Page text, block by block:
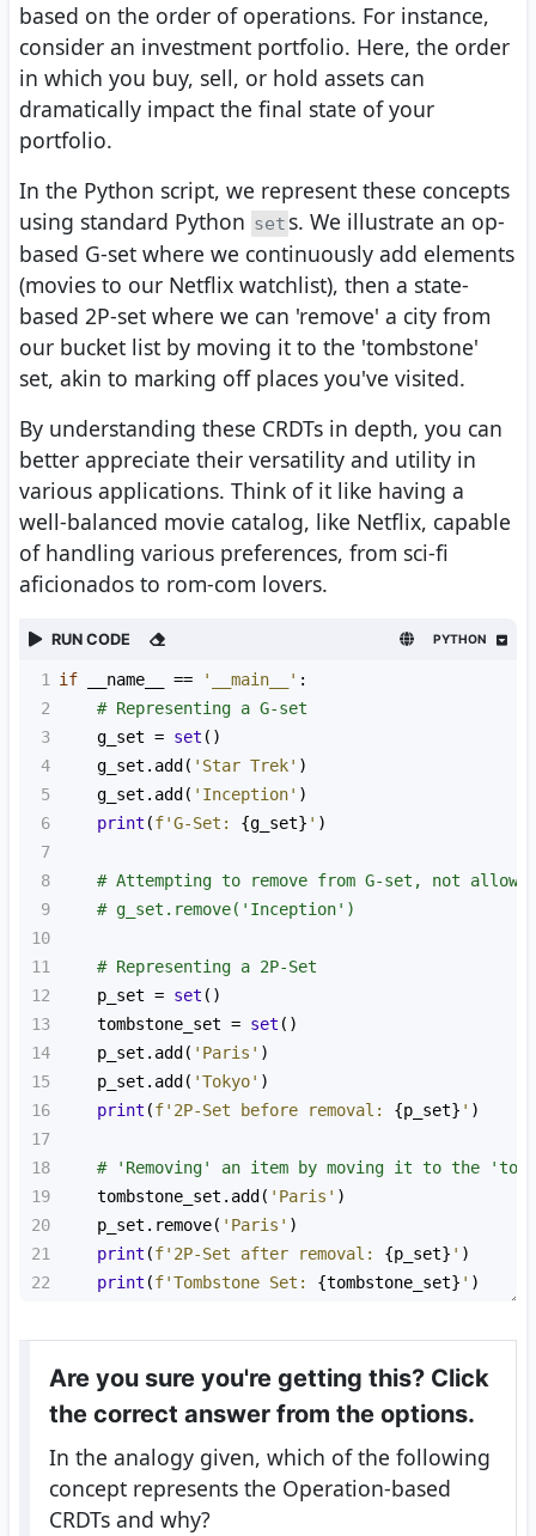
based on the order of operations. For instance,
consider an investment portfolio. Here, the order
in which you buy, sell, or hold assets can
dramatically impact the final state of your
portfolio.
In the Python script, we represent these concepts
using standard Python set s. We illustrate an op-
based G-set where we continuously add elements
(movies to our Netflix watchlist), then a state-
based 2P-set where we can 'remove' a city from
our bucket list by moving it to the 'tombstone'
set, akin to marking off places you've visited.
By understanding these CRDTs in depth, you can
better appreciate their versatility and utility in
various applications. Think of it like having a
well-balanced movie catalog, like Netflix, capable
of handling various preferences, from sci-fi
aficionados to rom-com lovers.
RUN CODE PYTHON
1 if __name__ == '__main__' :
2
# Representing a G-set
3
g_set = set ()
4
g_set . add ( 'Star Trek' )
5
g_set . add ( 'Inception' )
6
print (f'G-Set: {g_set} ' )
7
8
# Attempting to remove from G-set, not
9
# g_set.remove('Inception')
10
11
# Representing a 2P-Set
12
p_set = set ()
13
tombstone_set = set ()
14
p_set . add ( 'Paris' )
15
p_set . add ( 'Tokyo' )
16
print (f'2P-Set before removal: {p_set} ' )
17
18
# 'Removing' an item by moving it to the
19
tombstone_set . add ( 'Paris' )
20
p_set . remove( 'Paris' )
21
print (f'2P-Set after removal: {p_set} ' )
22
print (f'Tombstone Set: {tombstone_set} ' )
Are you sure you're getting this? Click
the correct answer from the options.
In the analogy given, which of the following
concept represents the Operation-based
CRDTs and why?